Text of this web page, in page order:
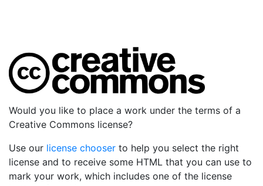
Would you like to place a work under the terms of a
Creative Commons license?
Use our license chooser to help you select the right
license and to receive some HTML that you can use to
mark your work, which includes one of the license